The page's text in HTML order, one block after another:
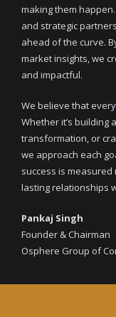
making them
and strategic
ahead of the curve.
market insights, we
and impactful.
We believe that
Whether it’s building
transformation, or
we approach each
success is
lasting relationships
Pankaj Singh
Founder & Chairman
Osphere Group of